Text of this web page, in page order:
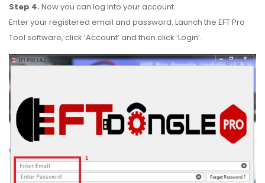
Step 4. Now you can log into your account.
Enter your registered email and password. Launch the EFT Pro
Tool software, click ‘Account’ and then click ‘Login’.